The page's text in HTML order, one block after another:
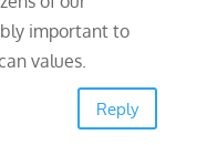
important to
values.
Reply